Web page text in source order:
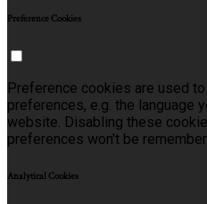
Preference Cookies
Preference cookies are used
preferences, e.g. the language
website. Disabling these
preferences won't be
Analytical Cookies